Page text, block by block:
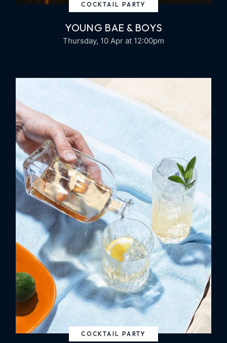
COCKTAIL PARTY
YOUNG BAE & BOYS
Thursday, 10 Apr at 12:00pm
COCKTAIL PARTY